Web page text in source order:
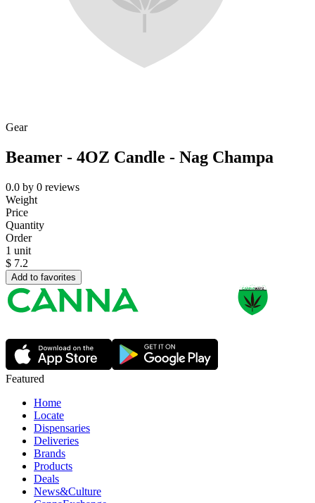
Gear
Beamer - 4OZ Candle - Nag Champa
0.0 by 0 reviews
Weight
Price
Quantity
Order
1 unit
$ 7.2
Add to favorites
Featured
Home
Locate
Dispensaries
Deliveries
Brands
Products
Deals
News&Culture